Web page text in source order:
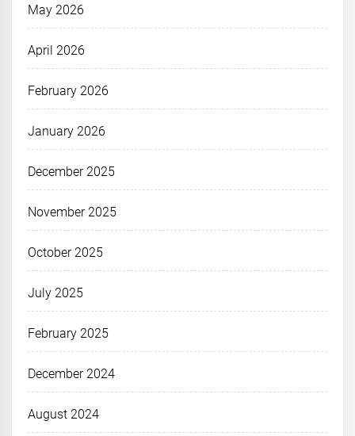
May 2026
April 2026
February 2026
January 2026
December 2025
November 2025
October 2025
July 2025
February 2025
December 2024
August 2024